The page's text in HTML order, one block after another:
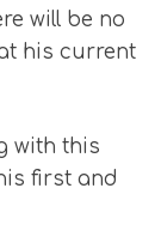
will be no
his current
with this
first and